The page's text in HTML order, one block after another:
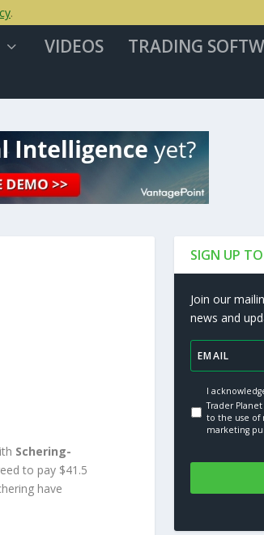
VIDEOS TRADING
Schering-
to pay $41.5
have
SIGN UP
Join our
news and
I
Trader Planet
to the use of
marketing
.